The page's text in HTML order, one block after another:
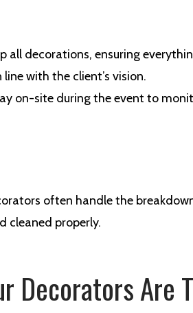
all decorations, ensuring
with the client’s vision.
on-site during the event to
often handle the
cleaned properly.
Decorators Are